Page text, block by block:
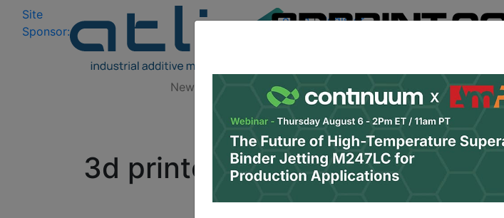
Site
Sponsor:
Log In | Register
Site Sponsor:
News Research Podcasts Newsletter
All Categories
3d printed building materials